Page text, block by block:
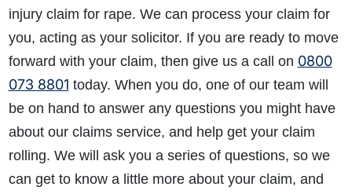
injury claim for rape. We can process your claim for
you, acting as your solicitor. If you are ready to move
forward with your claim, then give us a call on 0800
073 8801 today. When you do, one of our team will
be on hand to answer any questions you might have
about our claims service, and help get your claim
rolling. We will ask you a series of questions, so we
can get to know a little more about your claim, and